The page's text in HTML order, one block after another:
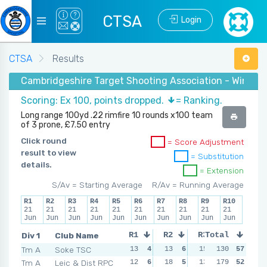
CTSA Login
CTSA
Results
Cambridgeshire Target Shooting Association - Winter
Scoring: Ex 100, points dropped.
= Ranking.
Long range 100yd .22 rimfire 10 rounds x100 team
of 3 prone, £7.50 entry
Click round
result to view
details.
= Score Adjustment
= Substitution
= Extension
R/Av = Running Average
S/Av = Starting Average
R1
21
Jun
R2
21
Jun
R3
21
Jun
R4
21
Jun
R5
21
Jun
R6
21
Jun
R7
21
Jun
R8
21
Jun
R9
21
Jun
R10
21
Jun
Div 1
Club Name
Tm A
Soke TSC
Tm A
Leic & Dist RPC
R1 R2 R3 R4
13 4 13 6 15 5 10
12
6 18 5 13 6 17
Total
130
57
179
52